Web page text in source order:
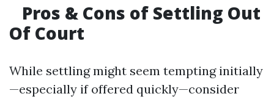
Pros & Cons of Settling Out
Of Court
While settling might seem tempting initially
—especially if offered quickly—consider